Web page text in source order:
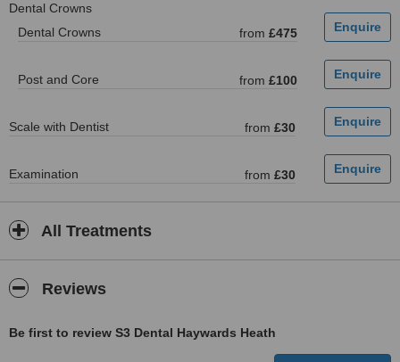
Dental Crowns
Dental Crowns
from £475
Post and Core from £100
Scale with Dentist from £30
Examination from £30
All Treatments
Reviews
Be first to review S3 Dental Haywards Heath